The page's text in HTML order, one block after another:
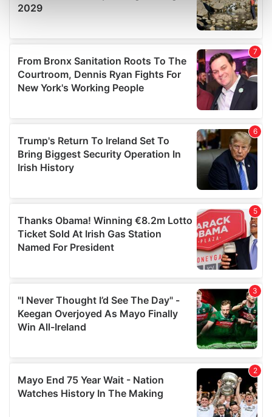
Find out more about how your personal data is processed
details section.
We use cookies to personalise content and ads, to
provide social media features and to analyse our traffic.
We also share information about your use of our site with
our social media, advertising and analytics partners who
may combine it with other information that you’ve
of their services.